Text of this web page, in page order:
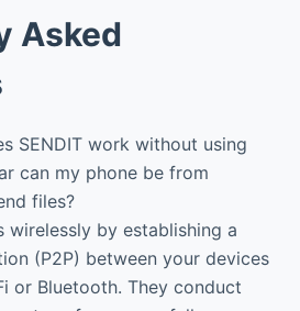
Asked
SENDIT work without using
can my phone be from
files?
wirelessly by establishing a
(P2P) between your devices
or Bluetooth. They conduct